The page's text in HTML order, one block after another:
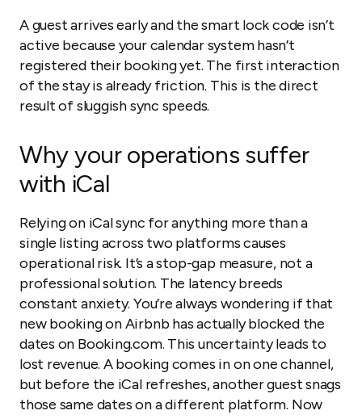
A guest arrives early and the smart lock code isn’t
active because your calendar system hasn’t
registered their booking yet. The first interaction
of the stay is already friction. This is the direct
result of sluggish sync speeds.
Why your operations suffer
with iCal
Relying on iCal sync for anything more than a
single listing across two platforms causes
operational risk. It’s a stop-gap measure, not a
professional solution. The latency breeds
constant anxiety. You’re always wondering if that
new booking on Airbnb has actually blocked the
dates on Booking.com. This uncertainty leads to
lost revenue. A booking comes in on one channel,
but before the iCal refreshes, another guest snags
those same dates on a different platform. Now